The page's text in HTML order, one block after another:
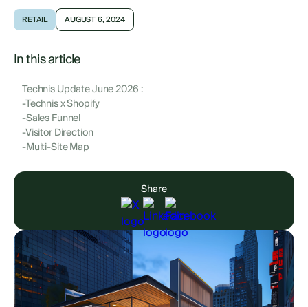
RETAIL AUGUST 6, 2024
In this article
Technis Update June 2026 :
-Technis x Shopify
-Sales Funnel
-Visitor Direction
-Multi-Site Map
Share